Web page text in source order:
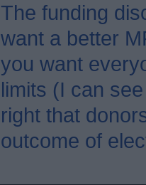
The funding
want a better
you want
limits (I can
right that
outcome of